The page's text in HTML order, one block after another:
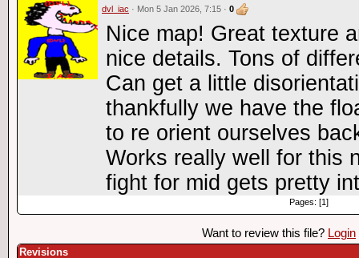
dvl_iac · Mon 5 Jan 2026, 7:15 · 0
Nice map! Great texture
nice details. Tons of
Can get a little
thankfully we have the
to re orient ourselves
Works really well for this
fight for mid gets pretty
Pages: [1]
Want to review this file? Login
Revisions